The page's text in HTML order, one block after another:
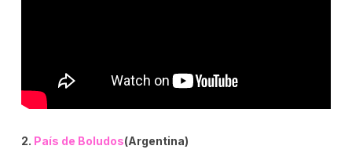
2. País de Boludos(Argentina)